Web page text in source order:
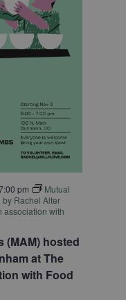
(MAM) hosted
at The
with Food
pm
Mutual
by Rachel Alter
association with